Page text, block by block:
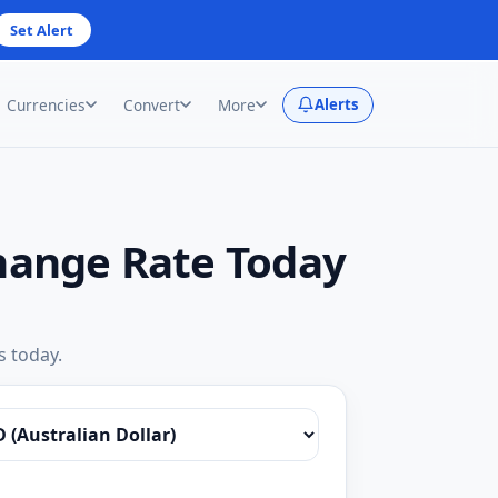
Set Alert
Currencies Convert More Alerts
Rate Today
today.